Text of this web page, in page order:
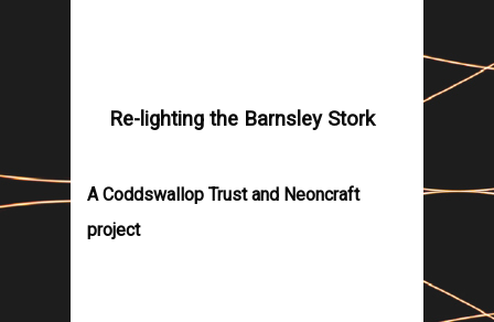
Re-lighting the BarnsleyStork
A Coddswallop Trust and Neoncraft
project